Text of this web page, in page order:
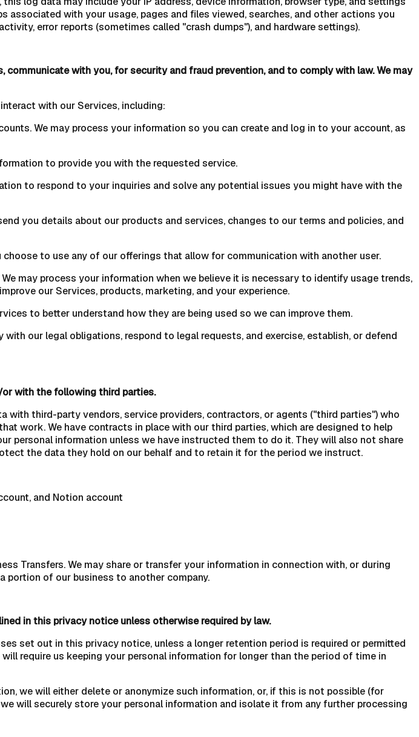
with your usage, pages and files viewed, searches, and other actions you
error reports (sometimes called "crash dumps"), and hardware settings).
with you, for security and fraud prevention, and to comply with law. We may
with our Services, including:
We may process your information so you can create and log in to your account, as
to provide you with the requested service.
to respond to your inquiries and solve any potential issues you might have with the
you details about our products and services, changes to our terms and policies, and
to use any of our offerings that allow for communication with another user.
may process your information when we believe it is necessary to identify usage trends,
our Services, products, marketing, and your experience.
to better understand how they are being used so we can improve them.
our legal obligations, respond to legal requests, and exercise, establish, or defend
with the following third parties.
with third-party vendors, service providers, contractors, or agents ("third parties") who
work. We have contracts in place with our third parties, which are designed to help
personal information unless we have instructed them to do it. They will also not share
the data they hold on our behalf and to retain it for the period we instruct.
and Notion account
Transfers. We may share or transfer your information in connection with, or during
portion of our business to another company.
in this privacy notice unless otherwise required by law.
set out in this privacy notice, unless a longer retention period is required or permitted
require us keeping your personal information for longer than the period of time in
we will either delete or anonymize such information, or, if this is not possible (for
will securely store your personal information and isolate it from any further processing